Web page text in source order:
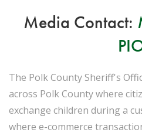
Media Contact:
The Polk County Sheriff's
across Polk County where
exchange children during a
where e-commerce